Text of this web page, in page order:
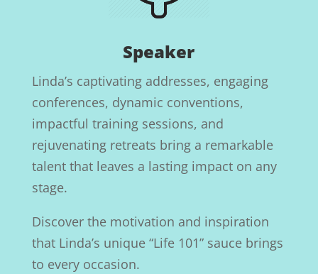
Speaker
Linda’s captivating addresses, engaging
conferences, dynamic conventions,
impactful training sessions, and
rejuvenating retreats bring a remarkable
talent that leaves a lasting impact on any
stage.
Discover the motivation and inspiration
that Linda’s unique “Life 101” sauce brings
to every occasion.